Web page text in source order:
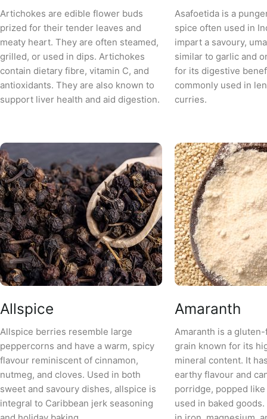
Artichokes are edible flower buds
prized for their tender leaves and
meaty heart. They are often steamed,
grilled, or used in dips. Artichokes
contain dietary fibre, vitamin C, and
antioxidants. They are also known to
support liver health and aid digestion.
Asafoetida is a
spice often used in
impart a savoury,
similar to garlic and
for its digestive
commonly used in
curries.
Allspice
Allspice berries resemble large
peppercorns and have a warm, spicy
flavour reminiscent of cinnamon,
nutmeg, and cloves. Used in both
sweet and savoury dishes, allspice is
integral to Caribbean jerk seasoning
Amaranth
Amaranth is a
grain known for its
mineral content. It
earthy flavour and
porridge, popped
used in baked